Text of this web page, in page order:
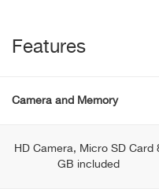
Features
Camera and Memory
HD Camera, Micro SD Card
GB included